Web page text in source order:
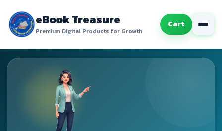
eBook Treasure
Premium Digital Products for Growth
Cart